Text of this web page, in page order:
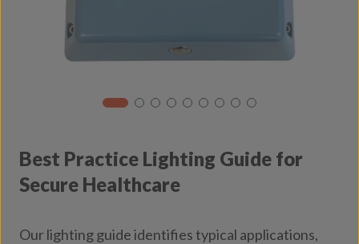
Best Practice Lighting Guide for
Secure Healthcare
Our lighting guide identifies typical applications,